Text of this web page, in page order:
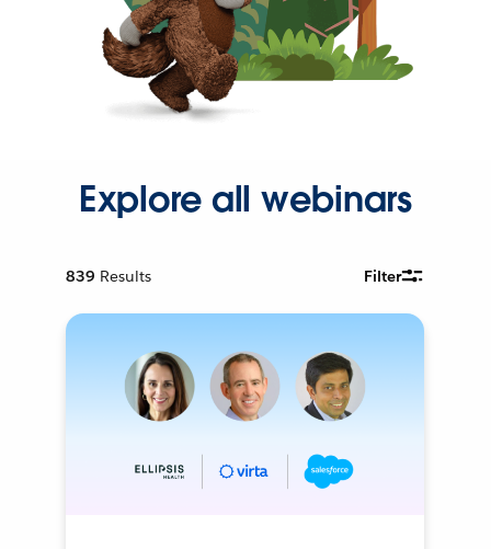
Explore all webinars
839 Results Filter